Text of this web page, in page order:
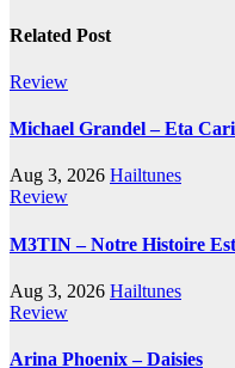
Related Post
Review
Michael Grandel – Eta
Aug 3, 2026 Hailtunes
Review
M3TIN – Notre Histoire
Aug 3, 2026 Hailtunes
Review
Arina Phoenix – Daisies